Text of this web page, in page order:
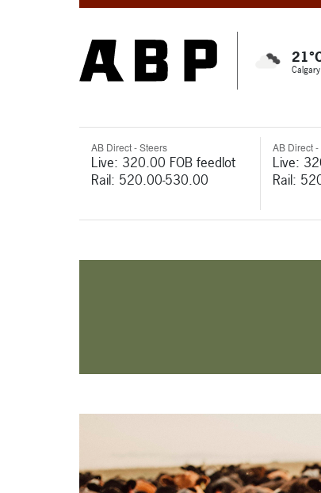
Calgary
AB Direct - Steers
Live: 320.00 FOB feedlot
Rail: 520.00-530.00
AB Direct
Live:
Rail: